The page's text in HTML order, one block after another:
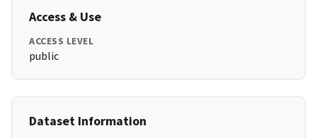
Access & Use
ACCESS LEVEL
public
Dataset Information